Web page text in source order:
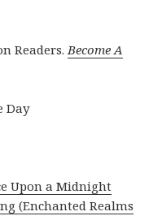
Readers. Become A
Day
Upon a Midnight
(Enchanted Realms